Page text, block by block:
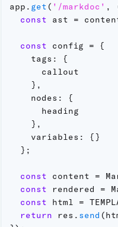
app . get ( '/markdoc' ,
const ast =
const config =
{
tags :
{
      callout
} ,
nodes :
{
      heading
} ,
variables : { }
} ;
const content =
const rendered =
const html =
return res . send (